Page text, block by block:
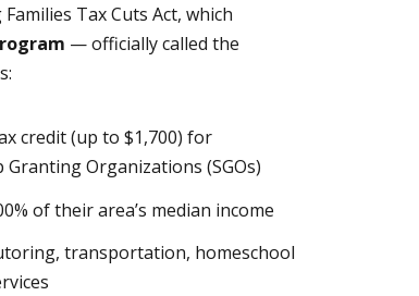
Tax Cuts Act, which
— officially called the
credit (up to $1,700) for
Organizations (SGOs)
of their area’s median income
transportation, homeschool